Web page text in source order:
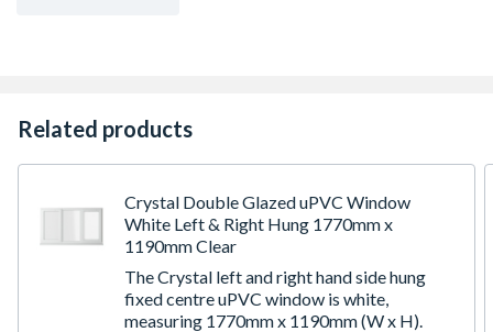
Related products
Crystal Double Glazed uPVC Window
White Left & Right Hung 1770mm x
1190mm Clear
The Crystal left and right hand side hung
fixed centre uPVC window is white,
measuring 1770mm x 1190mm (W x H).